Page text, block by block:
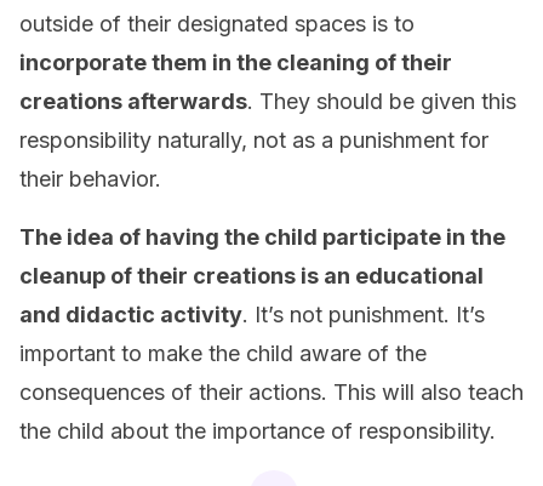
outside of their designated spaces is to
incorporate them in the cleaning of their
creations afterwards. They should be given this
responsibility naturally, not as a punishment for
their behavior.
The idea of having the child participate in the
cleanup of their creations is an educational
and didactic activity. It’s not punishment. It’s
important to make the child aware of the
consequences of their actions. This will also teach
the child about the importance of responsibility.